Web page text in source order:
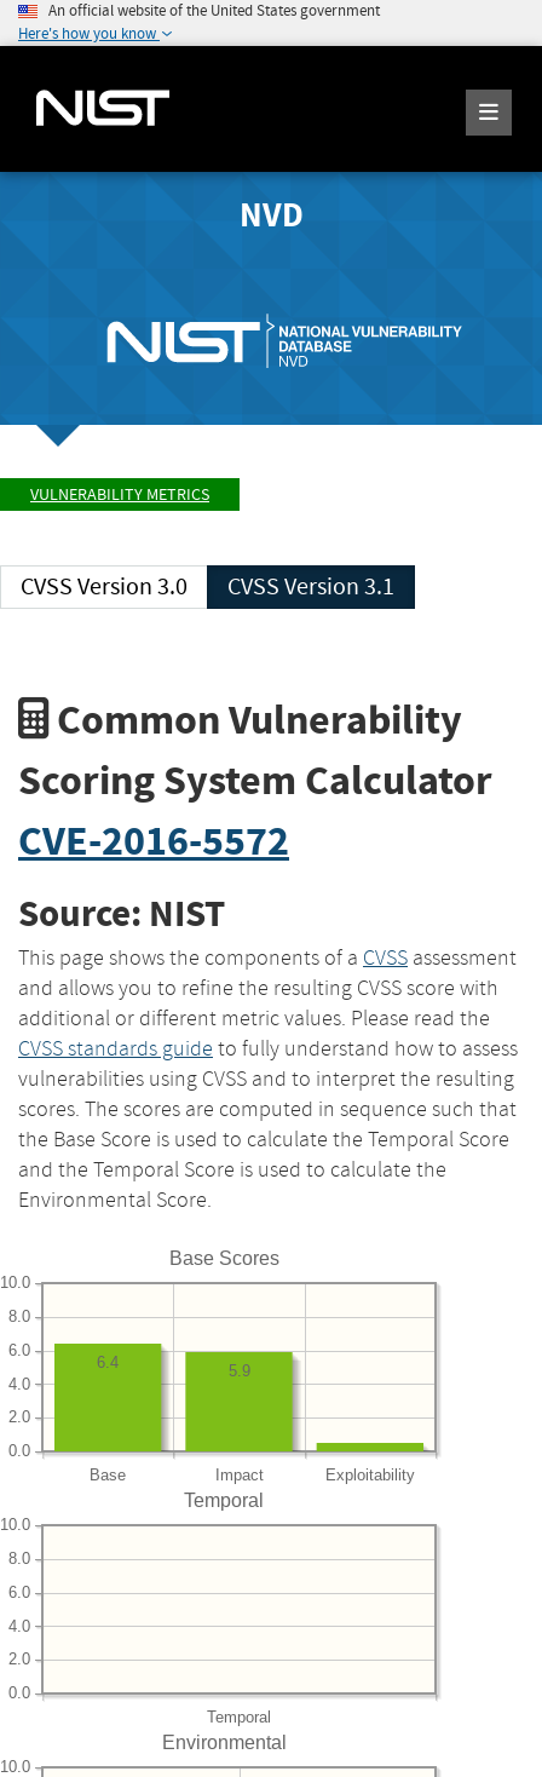
An official website of the United States government
Here's how you know
NVD
VULNERABILITY METRICS
CVSS Version 3.0 CVSS Version 3.1
Common Vulnerability
Scoring System Calculator
CVE-2016-5572
Source: NIST
This page shows the components of a CVSS assessment
and allows you to refine the resulting CVSS score with
additional or different metric values. Please read the
CVSS standards guide to fully understand how to assess
vulnerabilities using CVSS and to interpret the resulting
scores. The scores are computed in sequence such that
the Base Score is used to calculate the Temporal Score
and the Temporal Score is used to calculate the
Environmental Score.
Base Scores
Base Impact Exploitability
0.0
2.0
4.0
6.0
8.0
10.0
5.9
6.4
Temporal
Temporal
0.0
2.0
4.0
6.0
8.0
10.0
Environmental
10.0